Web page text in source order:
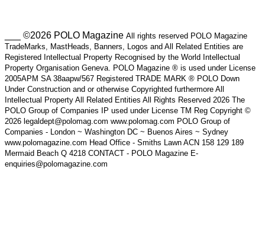
___ ©2026 POLO Magazine All rights reserved POLO Magazine
TradeMarks, MastHeads, Banners, Logos and All Related Entities are
Registered Intellectual Property Recognised by the World Intellectual
Property Organisation Geneva. POLO Magazine ® is used under License
2005APM SA 38aapw/567 Registered TRADE MARK ® POLO Down
Under Construction and or otherwise Copyrighted furthermore All
Intellectual Property All Related Entities All Rights Reserved 2026 The
POLO Group of Companies IP used under License TM Reg Copyright ©
2026 legaldept@polomag.com www.polomag.com POLO Group of
Companies - London ~ Washington DC ~ Buenos Aires ~ Sydney
www.polomagazine.com Head Office - Smiths Lawn ACN 158 129 189
Mermaid Beach Q 4218 CONTACT - POLO Magazine E-
enquiries@polomagazine.com